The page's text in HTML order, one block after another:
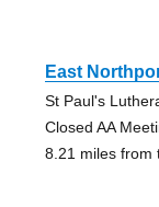
East
St Paul's
Closed AA
8.21 miles from